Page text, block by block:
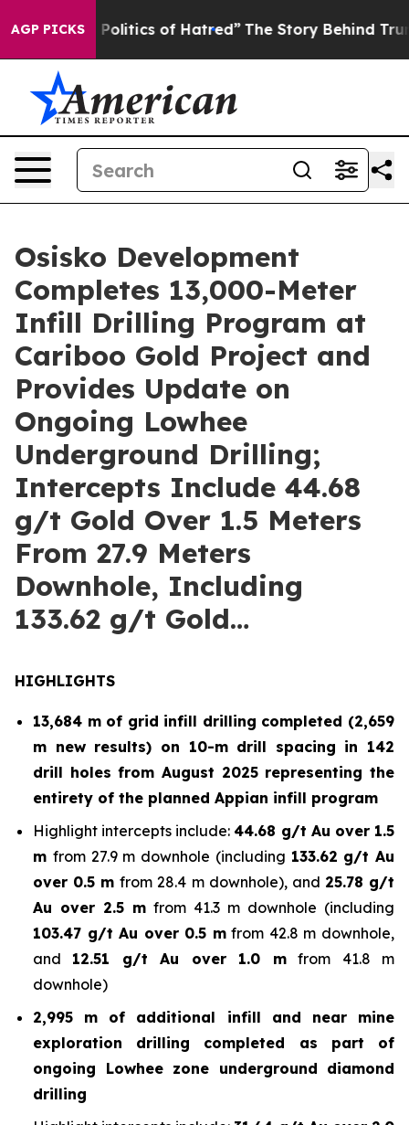
AGP PICKS
of Hatred” The Story Behind Trump’s Terrible
Osisko Development
Completes 13,000-Meter
Infill Drilling Program at
Cariboo Gold Project and
Provides Update on
Ongoing Lowhee
Underground Drilling;
Intercepts Include 44.68
g/t Gold Over 1.5 Meters
From 27.9 Meters
Downhole, Including
133.62 g/t Gold…
HIGHLIGHTS
13,684 m of grid infill drilling completed (2,659
m new results) on 10-m drill spacing in 142
drill holes from August 2025 representing the
entirety of the planned Appian infill program
Highlight intercepts include:44.68 g/t Au over 1.5
m from 27.9 m downhole (including 133.62 g/t Au
over 0.5 mfrom 28.4 m downhole), and 25.78 g/t
Au over 2.5 m from 41.3 m downhole (including
103.47 g/t Au over 0.5 mfrom 42.8 m downhole,
and 12.51 g/t Au over 1.0 mfrom 41.8 m
downhole)
2,995 m of additional infill and near mine
exploration drilling completed as part of
ongoing Lowhee zone underground diamond
drilling